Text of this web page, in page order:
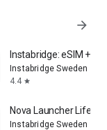
arrow_forward
Instabridge: eSIM +
Instabridge Sweden AB
4.4 star
Nova Launcher
Instabridge Sweden AB